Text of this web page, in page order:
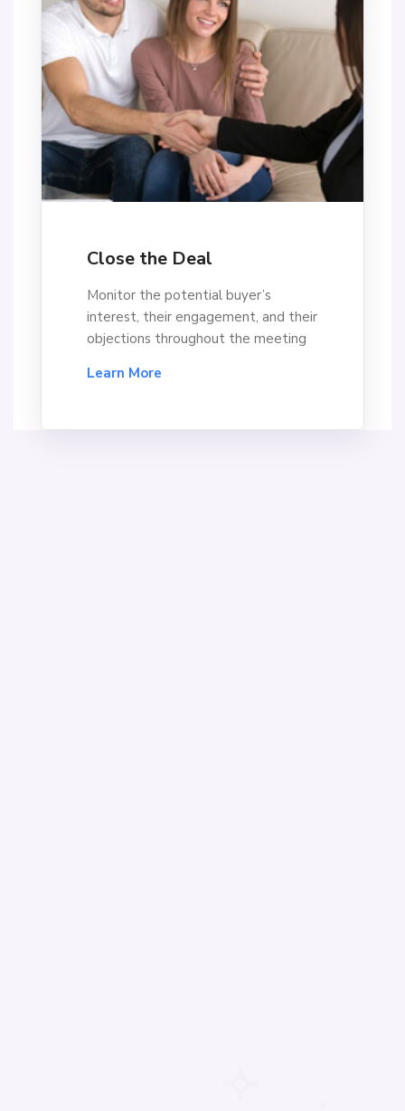
Close the Deal
Monitor the potential buyer’s
interest, their engagement, and their
objections throughout the meeting
Learn More